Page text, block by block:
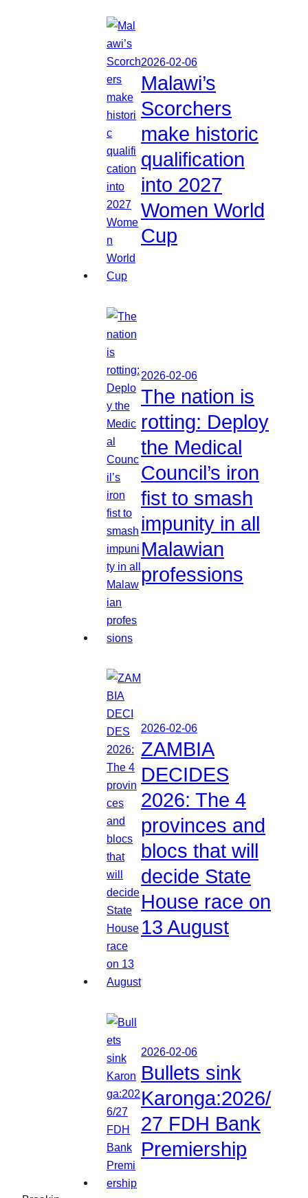
2026-02-06
Malawi’s
Scorchers
make historic
qualification
into 2027
Women World
Cup
2026-02-06
The nation is
rotting: Deploy
the Medical
Council’s iron
fist to smash
impunity in all
Malawian
professions
2026-02-06
ZAMBIA
DECIDES
2026: The 4
provinces and
blocs that will
decide State
House race on
13 August
2026-02-06
Bullets sink
Karonga:2026/
27 FDH Bank
Premiership